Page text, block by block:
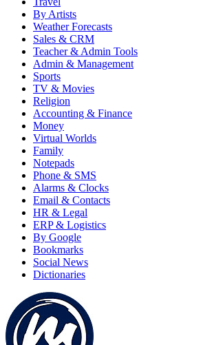
By Artists
Weather Forecasts
Sales & CRM
Teacher & Admin Tools
Admin & Management
Sports
TV & Movies
Religion
Accounting & Finance
Money
Virtual Worlds
Family
Notepads
Phone & SMS
Alarms & Clocks
Email & Contacts
HR & Legal
ERP & Logistics
By Google
Bookmarks
Social News
Dictionaries